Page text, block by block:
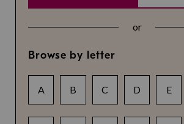
or
Browse by letter
A B C D E